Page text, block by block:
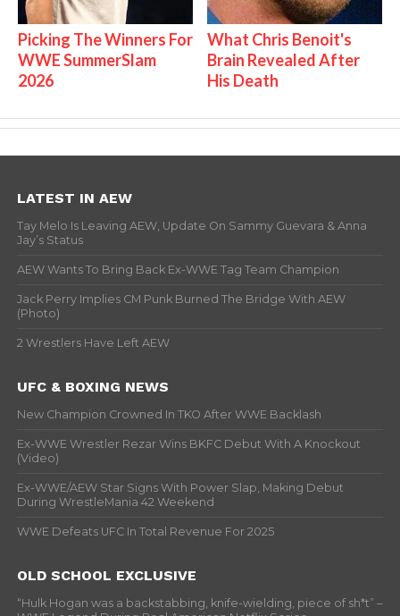
Picking The Winners For
WWE SummerSlam
2026
What Chris Benoit's
Brain Revealed After
His Death
LATEST IN AEW
Tay Melo Is Leaving AEW, Update On Sammy Guevara & Anna
Jay’s Status
AEW Wants To Bring Back Ex-WWE Tag Team Champion
Jack Perry Implies CM Punk Burned The Bridge With AEW
(Photo)
2 Wrestlers Have Left AEW
UFC & BOXING NEWS
New Champion Crowned In TKO After WWE Backlash
Ex-WWE Wrestler Rezar Wins BKFC Debut With A Knockout
(Video)
Ex-WWE/AEW Star Signs With Power Slap, Making Debut
During WrestleMania 42 Weekend
WWE Defeats UFC In Total Revenue For 2025
OLD SCHOOL EXCLUSIVE
“Hulk Hogan was a backstabbing, knife-wielding, piece of sh*t” –